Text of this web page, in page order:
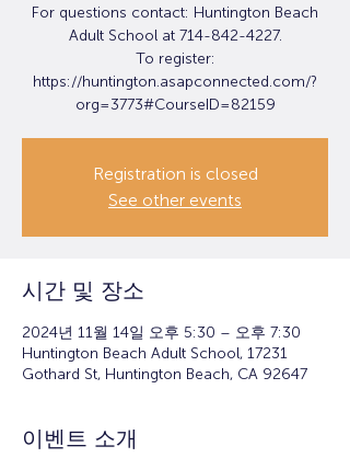
For questions contact: Huntington Beach
Adult School at 714-842-4227.
To register:
https://huntington.asapconnected.com/?
org=3773#CourseID=82159
Registration is closed
See other events
시간 및 장소
2024년 11월 14일 오후 5:30 – 오후 7:30
Huntington Beach Adult School, 17231
Gothard St, Huntington Beach, CA 92647
이벤트 소개